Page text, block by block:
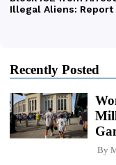
Recently Posted
By